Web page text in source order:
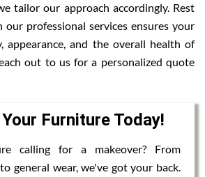
tailor our approach accordingly. Rest
our professional services ensures your
appearance, and the overall health of
out to us for a personalized quote
Furniture Today!
calling for a makeover? From
general wear, we've got your back.